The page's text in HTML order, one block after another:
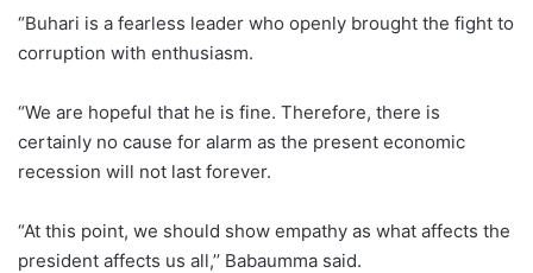
“Buhari is a fearless leader who openly brought the fight to
corruption with enthusiasm.
“We are hopeful that he is fine. Therefore, there is
certainly no cause for alarm as the present economic
recession will not last forever.
“At this point, we should show empathy as what affects the
president affects us all,’’ Babaumma said.